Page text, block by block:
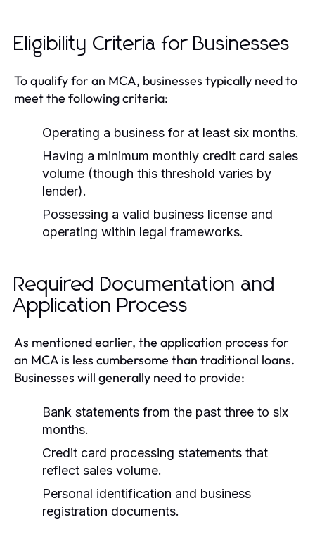
Eligibility Criteria for Businesses
To qualify for an MCA, businesses typically need to
meet the following criteria:
Operating a business for at least six months.
Having a minimum monthly credit card sales
volume (though this threshold varies by
lender).
Possessing a valid business license and
operating within legal frameworks.
Required Documentation and
Application Process
As mentioned earlier, the application process for
an MCA is less cumbersome than traditional loans.
Businesses will generally need to provide:
Bank statements from the past three to six
months.
Credit card processing statements that
reflect sales volume.
Personal identification and business
registration documents.